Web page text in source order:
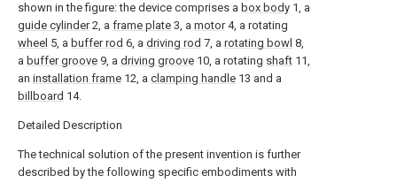
shown in the figure: the device comprises a box body 1, a
guide cylinder2, a frame plate 3, a motor4, a rotating
wheel 5, a buffer rod 6, a driving rod 7, a rotating bowl 8,
a buffer groove 9, a driving groove 10, a rotating shaft 11,
an installation frame 12, a clamping handle 13 and a
billboard 14.
Detailed Description
The technical solution of the present invention is further
described by the following specific embodiments with